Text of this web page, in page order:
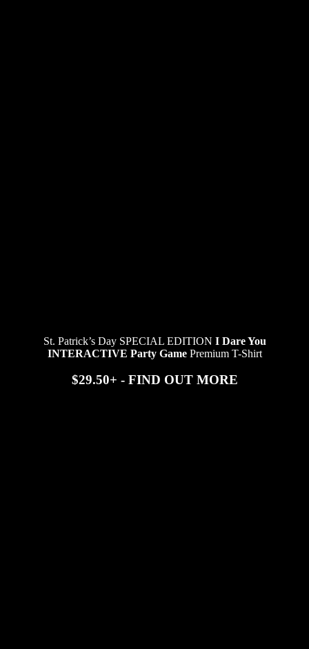
St. Patrick’s Day SPECIAL EDITION I Dare You
INTERACTIVE Party GamePremium T-Shirt
$29.50+ - FIND OUT MORE